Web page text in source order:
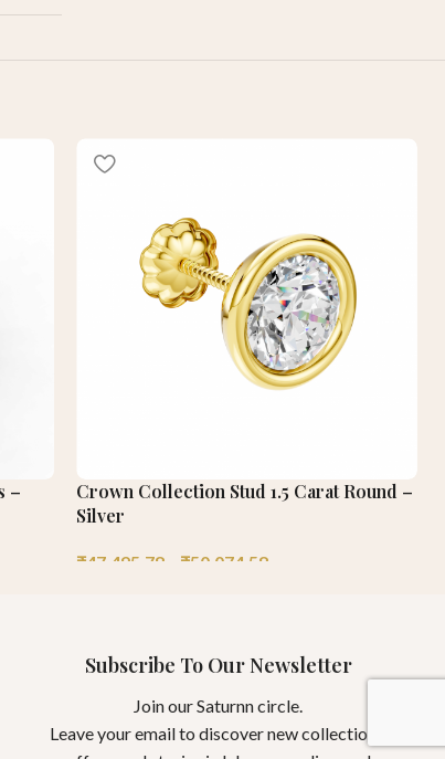
–
Crown Collection Stud 1.5 Carat Round –
Silver
₹47,495.78 ₹50,074.58
Subscribe To Our Newsletter
Join our Saturnn circle.
Leave your email to discover new collections,